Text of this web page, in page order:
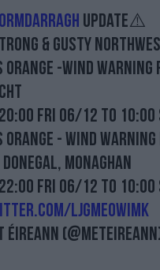
Update⚠️
& gusty
Orange -Wind
Fri 06/12 to
Orange - Wind
Donegal, Monaghan
Fri 06/12 to
ljGmeoWImK